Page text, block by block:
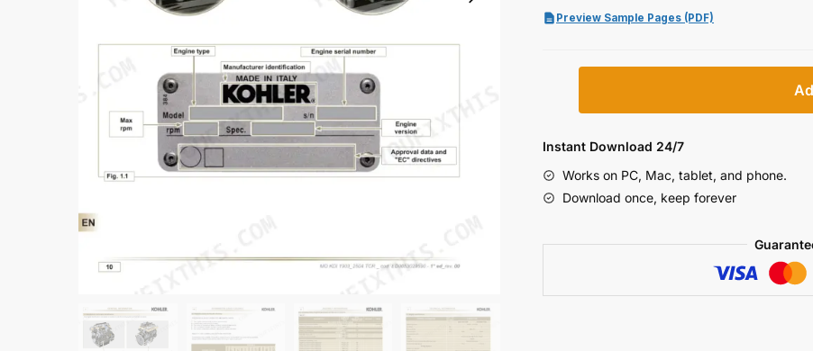
Preview Sample Pages (PDF)
TCR,
2504
TCR
quantity
Instant Download 24/7
Works on PC, Mac, tablet, and phone.
Download once, keep forever